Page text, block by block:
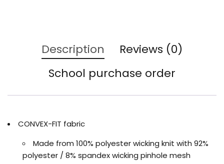
Description
Reviews (0)
School purchase order
CONVEX-FIT fabric
Made from 100% polyester wicking knit with 92%
polyester / 8% spandex wicking pinhole mesh